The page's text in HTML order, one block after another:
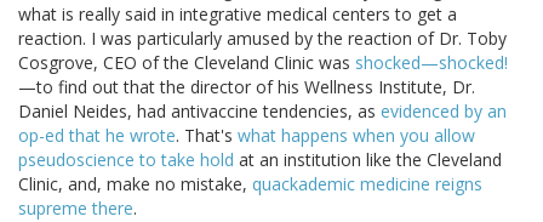
what is really said in integrative medical centers to get a
reaction. I was particularly amused by the reaction of Dr. Toby
Cosgrove, CEO of the Cleveland Clinic was shocked—shocked!
—to find out that the director of his Wellness Institute, Dr.
Daniel Neides, had antivaccine tendencies, as evidenced by an
op-ed that he wrote. That's what happens when you allow
pseudoscience to take hold at an institution like the Cleveland
Clinic, and, make no mistake, quackademic medicine reigns
supreme there.